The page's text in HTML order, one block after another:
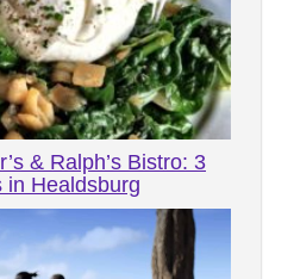
& Ralph’s Bistro: 3
in Healdsburg